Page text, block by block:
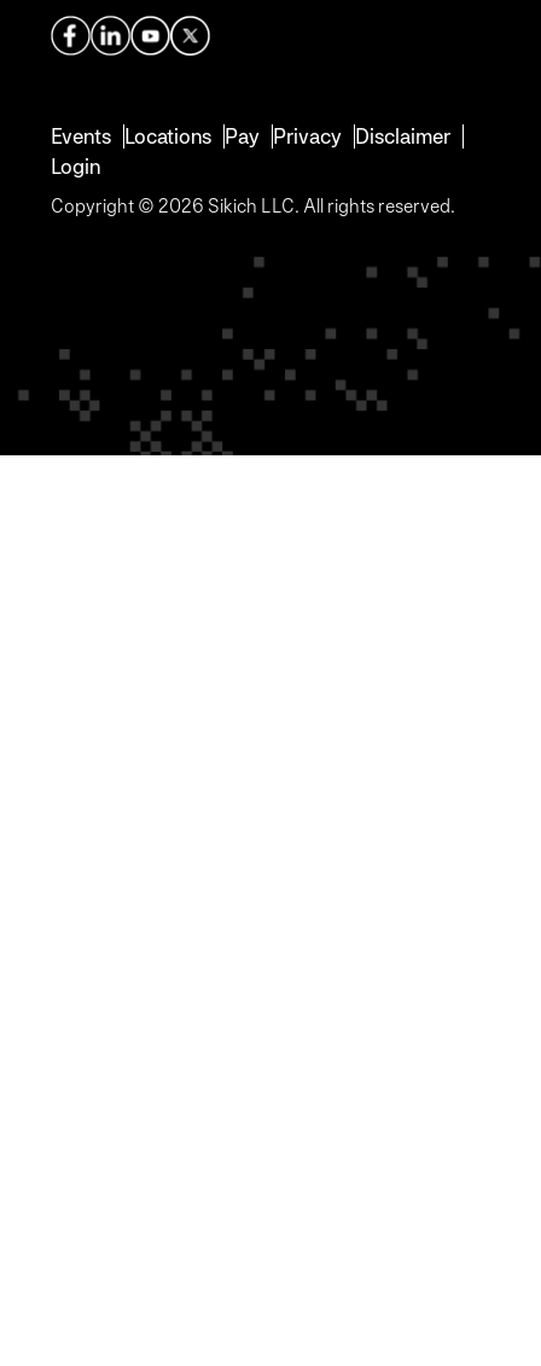
Events Locations Pay Privacy Disclaimer
Login
Copyright © 2026 Sikich LLC. All rights reserved.